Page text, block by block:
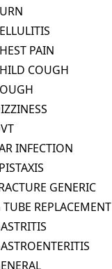
PAIN
COUGH
INFECTION
GENERIC
REPLACEMENT